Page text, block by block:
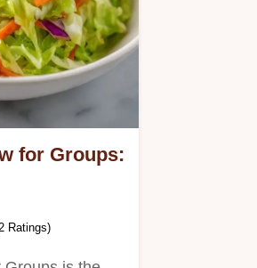
for Groups:
Ratings)